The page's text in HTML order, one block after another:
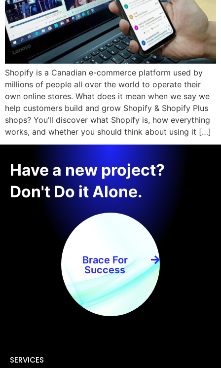
Shopify is a Canadian e-commerce platform used by
millions of people all over the world to operate their
own online stores. What does it mean when we say we
help customers build and grow Shopify & Shopify Plus
shops? You’ll discover what Shopify is, how everything
works, and whether you should think about using it […]
Have a new project?
Don't Do it Alone.
Brace For
Success
SERVICES